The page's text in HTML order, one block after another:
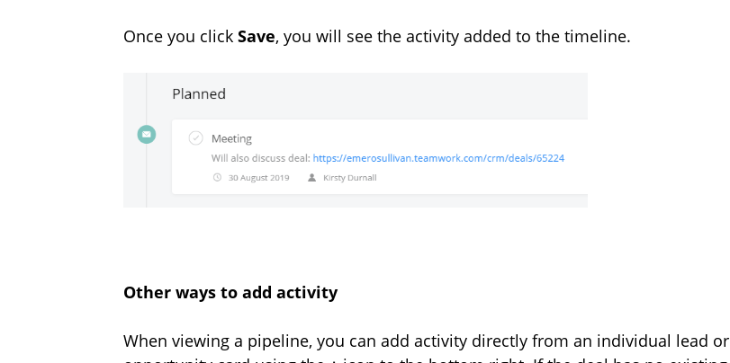
Once you click Save, you will see the activity added to the timeline.
Other ways to add activity
When viewing a pipeline, you can add activity directly from an individual lead or